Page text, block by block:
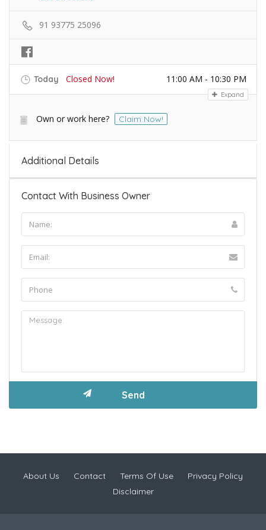
91 93775 25096
Today Closed Now! 11:00 AM - 10:30 PM
Expand
Own or work here? Claim Now!
Additional Details
Contact With Business Owner
About Us Contact Terms Of Use
Privacy Policy
Disclaimer